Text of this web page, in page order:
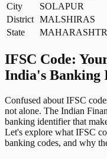
City
SOLAPUR
District MALSHIRAS
State
IFSC Code:
India's Banking
Confused about IFSC
not alone. The Indian
banking identifier that
Let's explore what IFSC
banking codes, and why